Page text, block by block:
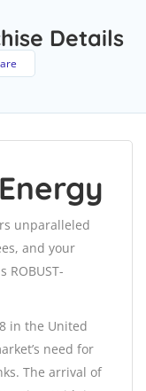
Details
unparalleled
and your
in the United
need for
The arrival of